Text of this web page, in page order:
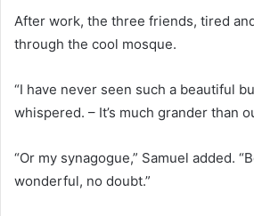
After work, the three friends, tired
through the cool mosque.
“I have never seen such a beautiful
whispered. – It’s much grander than
“Or my synagogue,” Samuel added.
wonderful, no doubt.”